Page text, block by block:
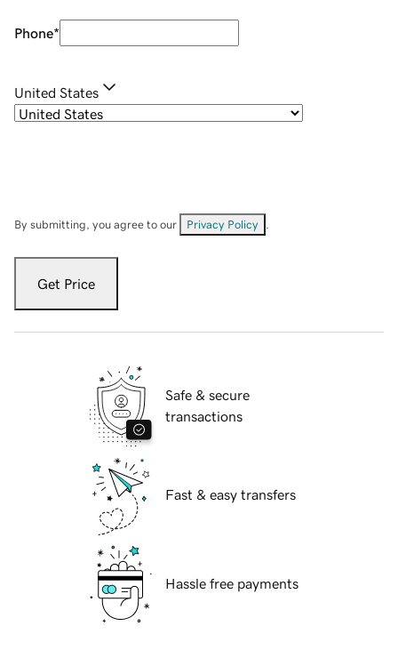
Phone*
United States
By submitting, you agree to our Privacy Policy
Get Price
Safe & secure
transactions
Fast & easy transfers
Hassle free payments